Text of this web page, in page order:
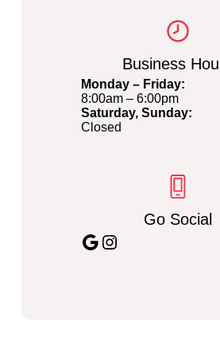
Business
Monday – Friday:
8:00am – 6:00pm
Saturday, Sunday:
Closed
Go Social
Google
Instagram